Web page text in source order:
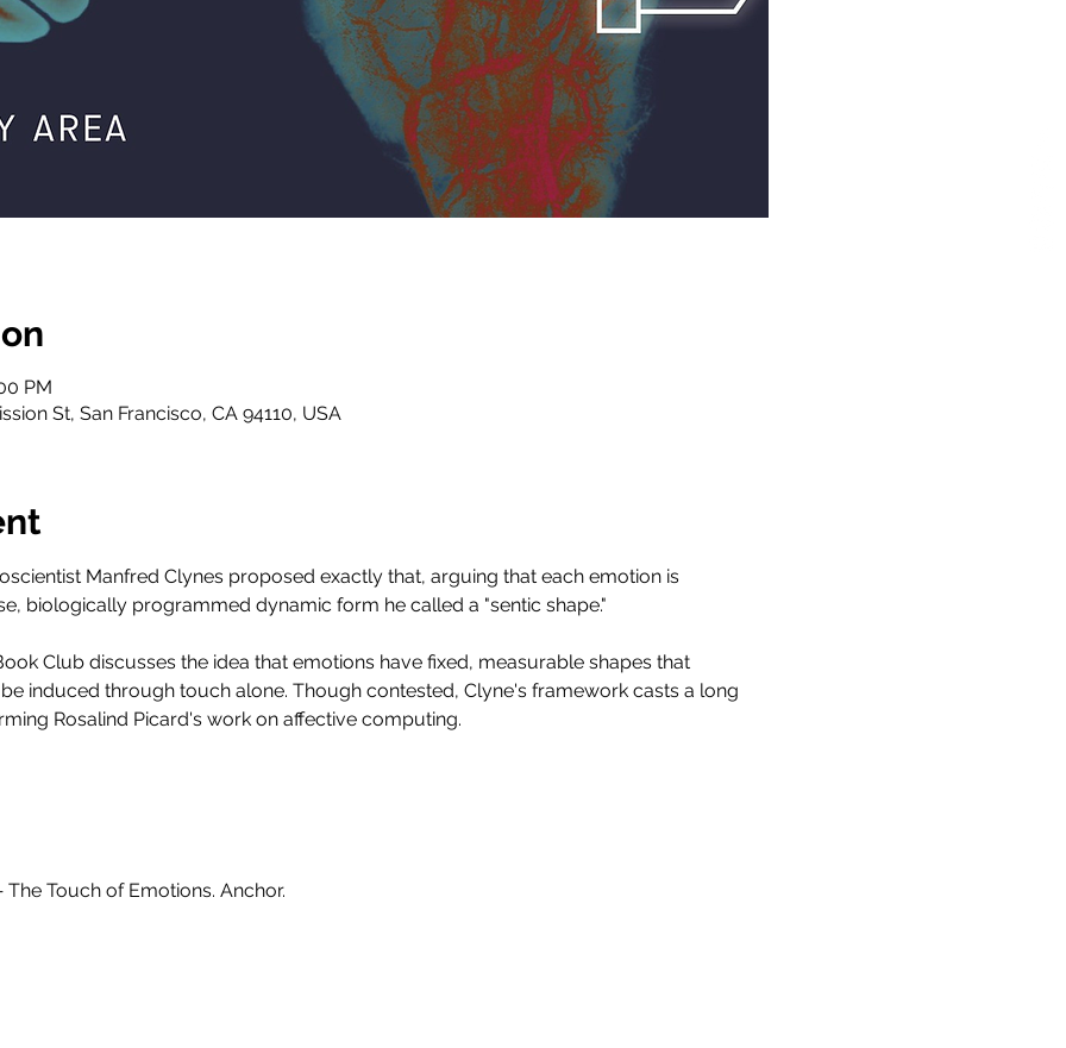
PM
St, San Francisco, CA 94110, USA
Manfred Clynes proposed exactly that, arguing that each emotion is
biologically programmed dynamic form he called a "sentic shape."
Club discusses the idea that emotions have fixed, measurable shapes that
induced through touch alone. Though contested, Clyne's framework casts a long
Rosalind Picard's work on affective computing.
The Touch of Emotions. Anchor.